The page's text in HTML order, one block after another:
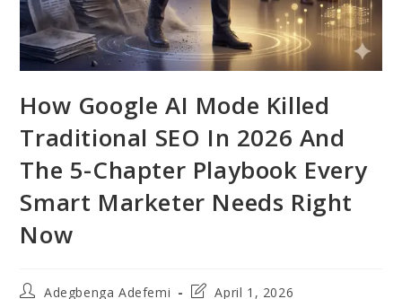
How Google AI Mode Killed
Traditional SEO In 2026 And
The 5-Chapter Playbook Every
Smart Marketer Needs Right
Now
PostAdegbenga Adefemi
PostApril 1, 2026